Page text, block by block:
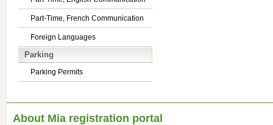
Part-Time, French Communication
Foreign Languages
Parking
Parking Permits
About Mia registration portal